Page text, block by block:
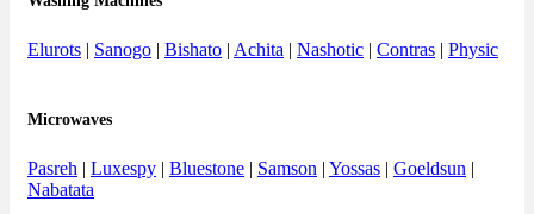
Elurots | Sanogo | Bishato | Achita | Nashotic | Contras | Physic
Microwaves
Pasreh | Luxespy | Bluestone | Samson | Yossas | Goeldsun |
Nabatata